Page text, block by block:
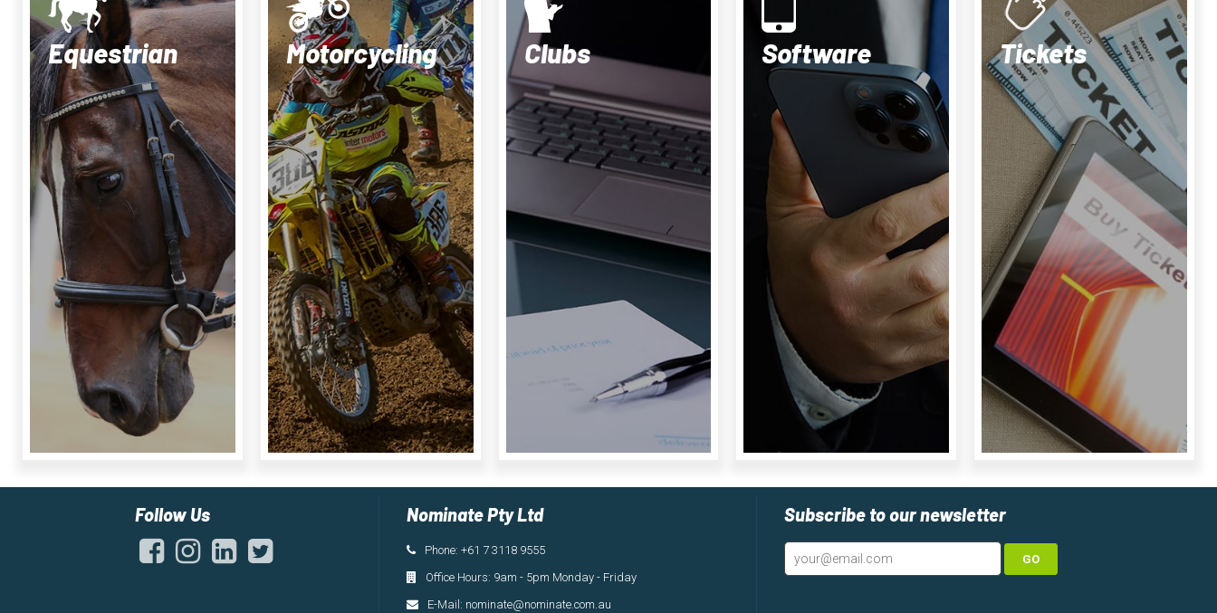
Equestrian Motorcycling Clubs
Product
Details
Software
LiveScore
Tickets
Follow Us Nominate Pty Ltd
Phone: +61 7 3118 9555
Office Hours: 9am - 5pm Monday - Friday
E-Mail: nominate@nominate.com.au
Subscribe to our newsletter
GO